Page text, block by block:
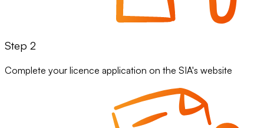
Step 2
Complete your licence application on the SIA's website